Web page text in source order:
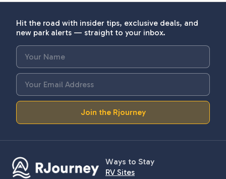
Hit the road with insider tips, exclusive deals, and
new park alerts — straight to your inbox.
Join the Rjourney
Ways to Stay
RV Sites